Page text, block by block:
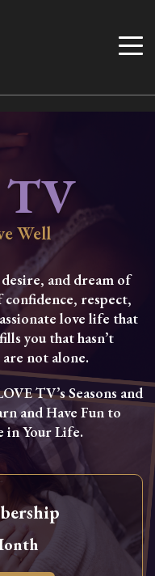
TV
Well
and dream of
respect,
love life that
you that hasn’t
not alone.
TV’s Seasons and
and Have Fun to
in Your Life.